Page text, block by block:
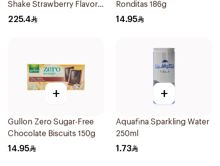
Shake Strawberry Flavor
12×53g
225.4
Ronditas 186g
14.95
+
Gullon Zero Sugar-Free
Chocolate Biscuits 150g
14.95
+
Aquafina Sparkling Water
250ml
1.73